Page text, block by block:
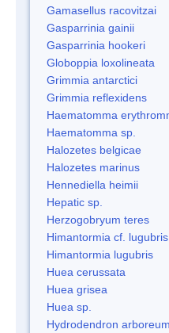
Gamasellus racovitzai
Gasparrinia gainii
Gasparrinia hookeri
Globoppia loxolineata
Grimmia antarctici
Grimmia reflexidens
Haematomma
Haematomma sp.
Halozetes belgicae
Halozetes marinus
Hennediella heimii
Hepatic sp.
Herzogobryum teres
Himantormia cf. lugubris
Himantormia lugubris
Huea cerussata
Huea grisea
Huea sp.
Hydrodendron arboreum